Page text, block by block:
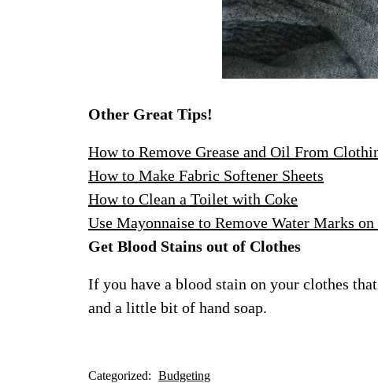
Other Great Tips!
How to Remove Grease and Oil From
How to Make Fabric Softener Sheets
How to Clean a Toilet with Coke
Use Mayonnaise to Remove Water Marks on
Get Blood Stains out of Clothes
If you have a blood stain on your clothes
and a little bit of hand soap.
Categorized: Budgeting